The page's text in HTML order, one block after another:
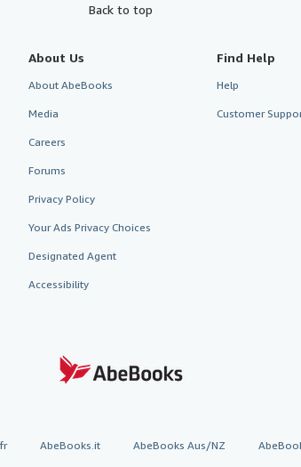
Back to top
About Us
About AbeBooks
Media
Careers
Forums
Privacy Policy
Your Ads Privacy Choices
Designated Agent
Accessibility
Find Help
Help
Customer
AbeBooks.it AbeBooks Aus/NZ